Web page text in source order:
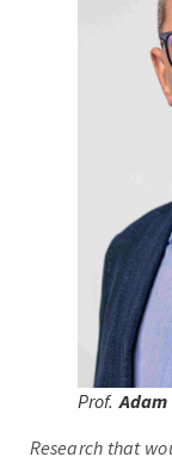
Prof.Adam
Research that